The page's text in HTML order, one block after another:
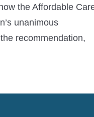
the Affordable
unanimous
recommendation,